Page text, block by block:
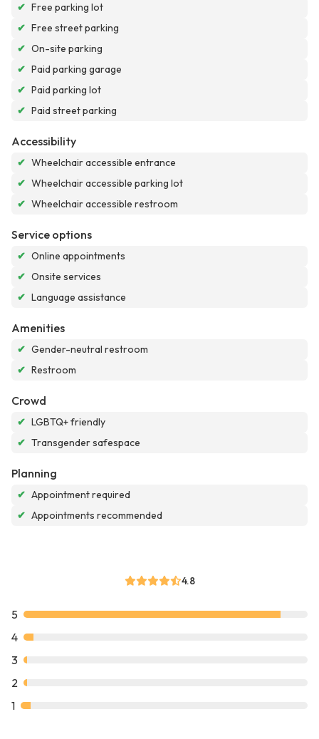
✔ Free parking lot
✔ Free street parking
✔ On-site parking
✔ Paid parking garage
✔ Paid parking lot
✔ Paid street parking
Accessibility
✔ Wheelchair accessible entrance
✔ Wheelchair accessible parking lot
✔ Wheelchair accessible restroom
Service options
✔ Online appointments
✔ Onsite services
✔ Language assistance
Amenities
✔ Gender-neutral restroom
✔ Restroom
Crowd
✔ LGBTQ+ friendly
✔ Transgender safespace
Planning
✔ Appointment required
✔ Appointments recommended
4.8
5
4
3
2
1